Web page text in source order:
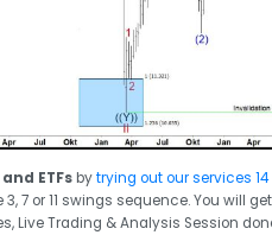
ETFsbytrying out our services
7 or 11 swings sequence. You will
Live Trading & Analysis Session